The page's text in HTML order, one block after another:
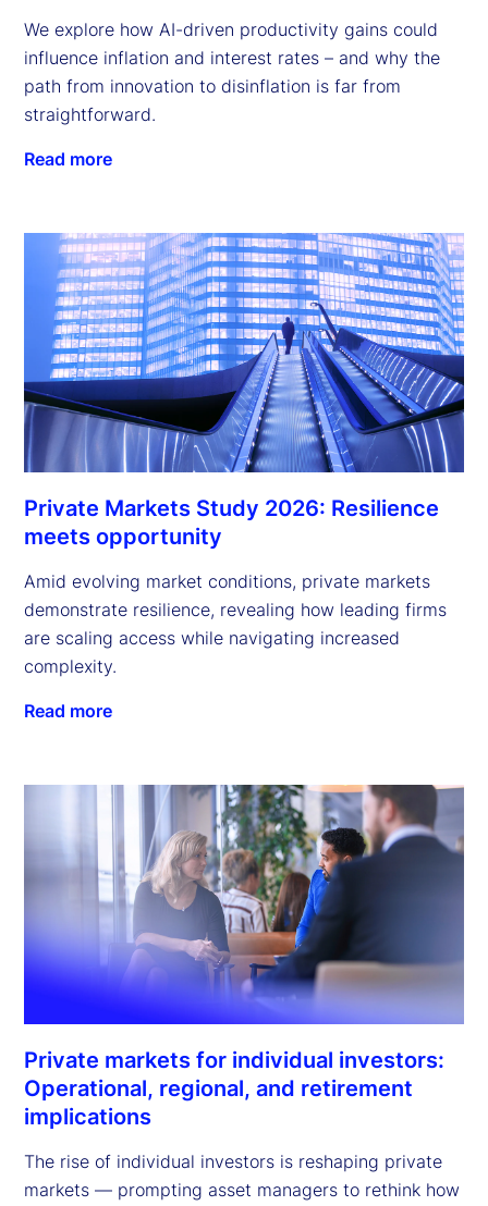
We explore how AI-driven productivity gains could
influence inflation and interest rates – and why the
path from innovation to disinflation is far from
straightforward.
Read more
Private Markets Study 2026: Resilience
meets opportunity
Amid evolving market conditions, private markets
demonstrate resilience, revealing how leading firms
are scaling access while navigating increased
complexity.
Read more
Private markets for individual investors:
Operational, regional, and retirement
implications
The rise of individual investors is reshaping private
markets — prompting asset managers to rethink how